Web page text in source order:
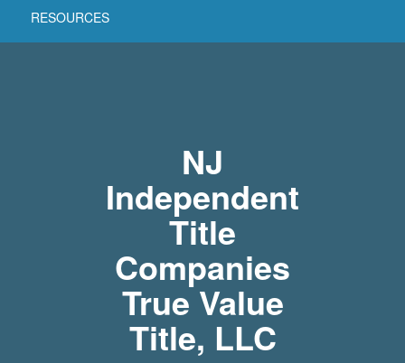
RESOURCES
NJ
Independent
Title
Companies
True Value
Title, LLC